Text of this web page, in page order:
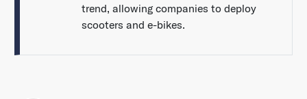
trend, allowing companies to deploy
scooters and e-bikes.